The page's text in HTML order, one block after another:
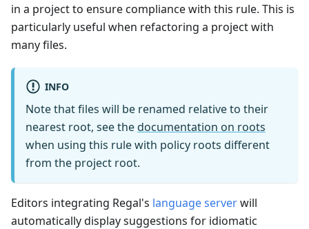
in a project to ensure compliance with this rule. This is
particularly useful when refactoring a project with
many files.
INFO
Note that files will be renamed relative to their
nearest root, see thedocumentation on roots
when using this rule with policy roots different
from the project root.
Editors integrating Regal's language serverwill
automatically display suggestions for idiomatic